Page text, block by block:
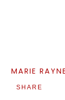
MARIE
SHARE